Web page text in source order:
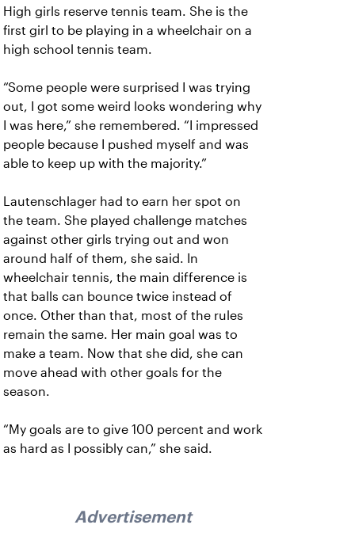
High girls reserve tennis team. She is the
first girl to be playing in a wheelchair on a
high school tennis team.
“Some people were surprised I was trying
out, I got some weird looks wondering why
I was here,” she remembered. “I impressed
people because I pushed myself and was
able to keep up with the majority.”
Lautenschlager had to earn her spot on
the team. She played challenge matches
against other girls trying out and won
around half of them, she said. In
wheelchair tennis, the main difference is
that balls can bounce twice instead of
once. Other than that, most of the rules
remain the same. Her main goal was to
make a team. Now that she did, she can
move ahead with other goals for the
season.
“My goals are to give 100 percent and work
as hard as I possibly can,” she said.
Advertisement